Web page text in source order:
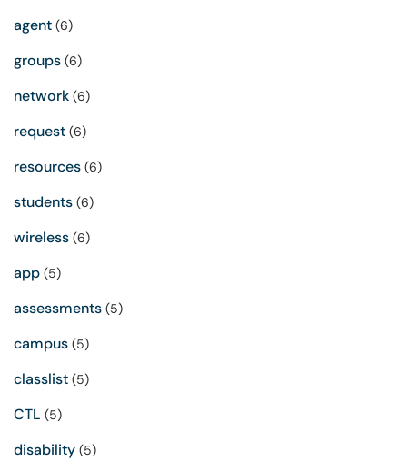
agent (6)
groups (6)
network (6)
request (6)
resources (6)
students (6)
wireless (6)
app (5)
assessments (5)
campus (5)
classlist (5)
CTL (5)
disability (5)